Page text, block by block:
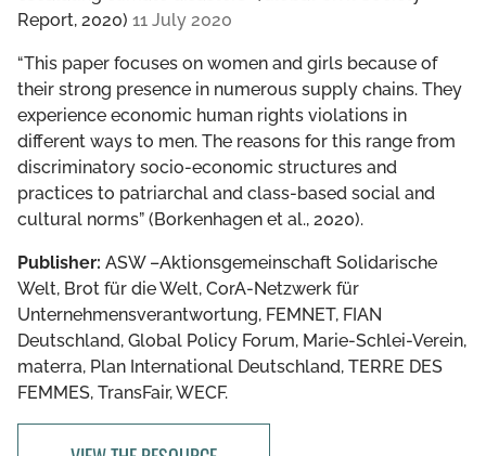
Report, 2020) 11 July 2020
“This paper focuses on women and girls because of
their strong presence in numerous supply chains. They
experience economic human rights violations in
different ways to men. The reasons for this range from
discriminatory socio-economic structures and
practices to patriarchal and class-based social and
cultural norms” (Borkenhagen et al., 2020).
Publisher: ASW –Aktionsgemeinschaft Solidarische
Welt, Brot für die Welt, CorA-Netzwerk für
Unternehmensverantwortung, FEMNET, FIAN
Deutschland, Global Policy Forum, Marie-Schlei-Verein,
materra, Plan International Deutschland, TERRE DES
FEMMES, TransFair, WECF.